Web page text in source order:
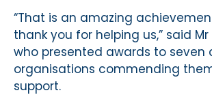
“That is an amazing
thank you for helping us,” said
who presented awards to seven
organisations commending
support.